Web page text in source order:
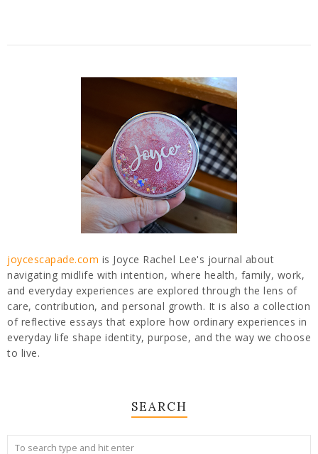
joycescapade.com is Joyce Rachel Lee's journal about
navigating midlife with intention, where health, family, work,
and everyday experiences are explored through the lens of
care, contribution, and personal growth. It is also a collection
of reflective essays that explore how ordinary experiences in
everyday life shape identity, purpose, and the way we choose
to live.
SEARCH